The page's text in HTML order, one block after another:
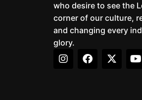
who desire to see the
corner of our culture,
and changing every
glory.
I
n
F
a
X
-
Y
o